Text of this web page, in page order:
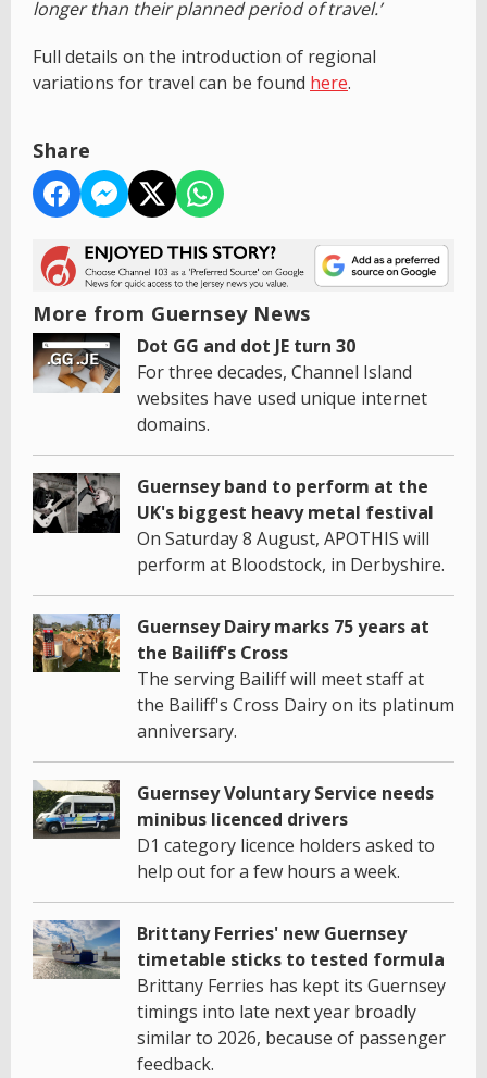
longer than their planned period of travel.’
Full details on the introduction of regional
variations for travel can be found here.
Share
More from Guernsey News
Dot GG and dot JE turn 30
For three decades, Channel Island
websites have used unique internet
domains.
Guernsey band to perform at the
UK's biggest heavy metal festival
On Saturday 8 August, APOTHIS will
perform at Bloodstock, in Derbyshire.
Guernsey Dairy marks 75 years at
the Bailiff's Cross
The serving Bailiff will meet staff at
the Bailiff's Cross Dairy on its platinum
anniversary.
Guernsey Voluntary Service needs
minibus licenced drivers
D1 category licence holders asked to
help out for a few hours a week.
Brittany Ferries' new Guernsey
timetable sticks to tested formula
Brittany Ferries has kept its Guernsey
timings into late next year broadly
similar to 2026, because of passenger
feedback.